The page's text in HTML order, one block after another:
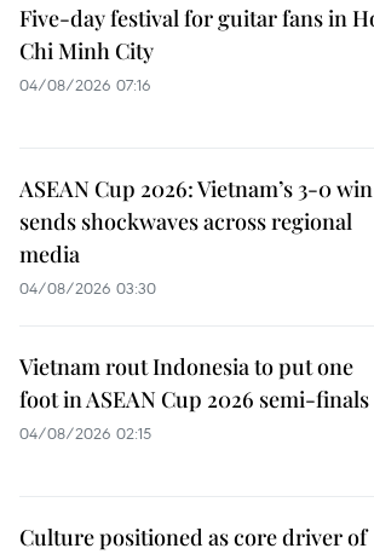
Five-day festival for guitar fans in
Chi Minh City
04/08/2026 07:16
ASEAN Cup 2026: Vietnam’s 3-0 win
sends shockwaves across regional
media
04/08/2026 03:30
Vietnam rout Indonesia to put one
foot in ASEAN Cup 2026 semi-finals
04/08/2026 02:15
Culture positioned as core driver of